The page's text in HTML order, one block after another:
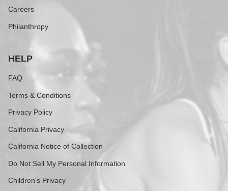
Careers
Philanthropy
HELP
FAQ
Terms & Conditions
Privacy Policy
California Privacy
California Notice of Collection
Do Not Sell My Personal Information
Children's Privacy